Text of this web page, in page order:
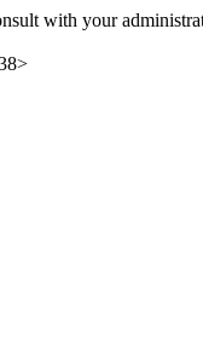
with your